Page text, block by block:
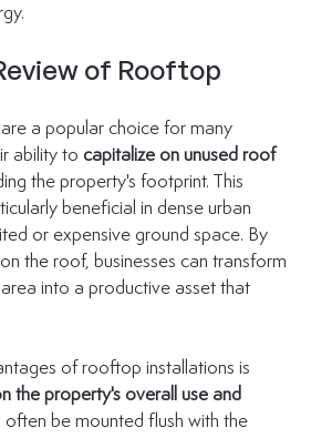
of Rooftop
a popular choice for many
ability to capitalize on unused roof
the property's footprint. This
beneficial in dense urban
or expensive ground space. By
the roof, businesses can transform
into a productive asset that
of rooftop installations is
the property's overall use and
often be mounted flush with the